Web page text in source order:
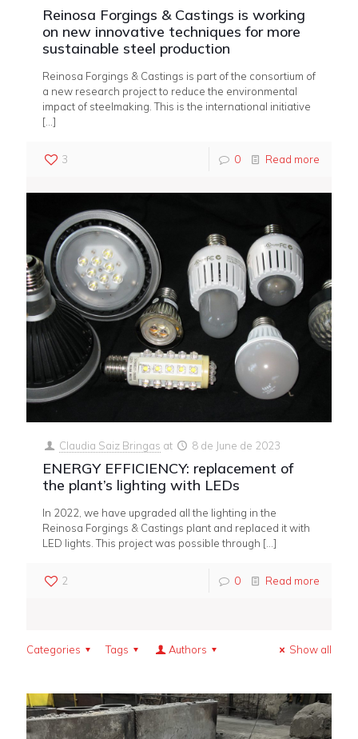
Reinosa Forgings & Castings is working
on new innovative techniques for more
sustainable steel production
Reinosa Forgings & Castings is part of the consortium of
a new research project to reduce the environmental
impact of steelmaking. This is the international initiative
[…]
3 0 Read more
Claudia Saiz Bringas at 8 de June de 2023
ENERGY EFFICIENCY: replacement of
the plant’s lighting with LEDs
In 2022, we have upgraded all the lighting in the
Reinosa Forgings & Castings plant and replaced it with
LED lights. This project was possible through […]
2 0 Read more
Categories Tags Authors Show all